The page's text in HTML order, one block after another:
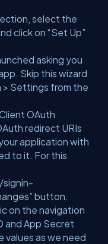
select the
click on “Set Up”
asking you
Skip this wizard
> Settings from the
OAuth
redirect URIs
application with
to it. For this
button.
on the navigation
and App Secret
values as we need